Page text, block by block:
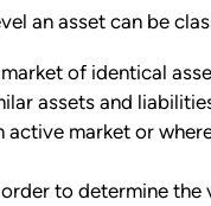
an asset can be
of identical
assets and
market or
to determine